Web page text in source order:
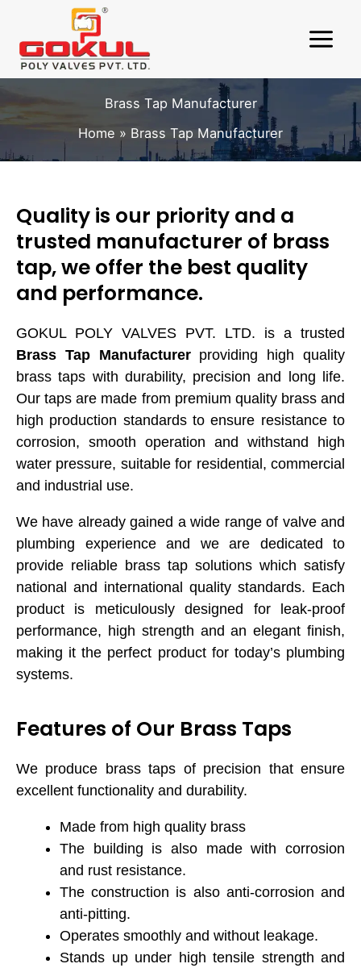
content
Brass Tap Manufacturer
Home
Brass Tap Manufacturer
Quality is our priority and a
trusted manufacturer of brass
tap, we offer the best quality
and performance.
GOKUL POLY VALVES PVT. LTD. is a trusted
Brass Tap Manufacturerproviding high quality
brass taps with durability, precision and long life.
Our taps are made from premium quality brass and
high production standards to ensure resistance to
corrosion, smooth operation and withstand high
water pressure, suitable for residential, commercial
and industrial use.
We have already gained a wide range of valve and
plumbing experience and we are dedicated to
provide reliable brass tap solutions which satisfy
national and international quality standards. Each
product is meticulously designed for leak-proof
performance, high strength and an elegant finish,
making it the perfect product for today’s plumbing
systems.
Features of Our Brass Taps
We produce brass taps of precision that ensure
excellent functionality and durability.
Made from high quality brass
The building is also made with corrosion
and rust resistance.
The construction is also anti-corrosion and
anti-pitting.
Operates smoothly and without leakage.
Stands up under high tensile strength and
Request A Quote X